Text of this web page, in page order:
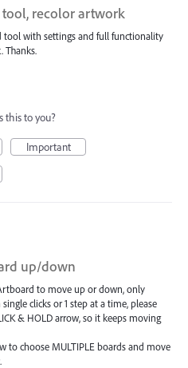
recolor artwork
tool with settings and full functionality
Thanks.
this to you?
Important
up/down
to move up or down, only
clicks or 1 step at a time, please
& HOLD arrow, so it keeps moving
to choose MULTIPLE boards and move